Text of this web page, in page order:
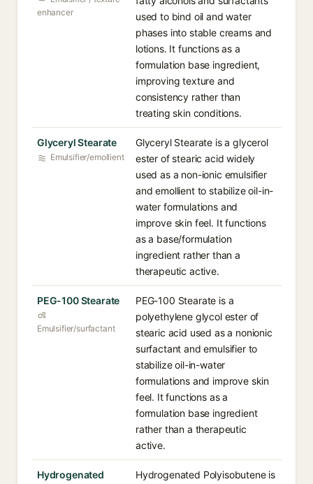
enhancer
used to bind oil and water
phases into stable creams and
lotions. It functions as a
formulation base ingredient,
improving texture and
consistency rather than
treating skin conditions.
Glyceryl Stearate
Emulsifier/emollient
Glyceryl Stearate is a glycerol
ester of stearic acid widely
used as a non-ionic emulsifier
and emollient to stabilize oil-in-
water formulations and
improve skin feel. It functions
as a base/formulation
ingredient rather than a
therapeutic active.
PEG-100 Stearate
Emulsifier/surfactant
PEG-100 Stearate is a
polyethylene glycol ester of
stearic acid used as a nonionic
surfactant and emulsifier to
stabilize oil-in-water
formulations and improve skin
feel. It functions as a
formulation base ingredient
rather than a therapeutic
active.
Hydrogenated
Hydrogenated Polyisobutene is